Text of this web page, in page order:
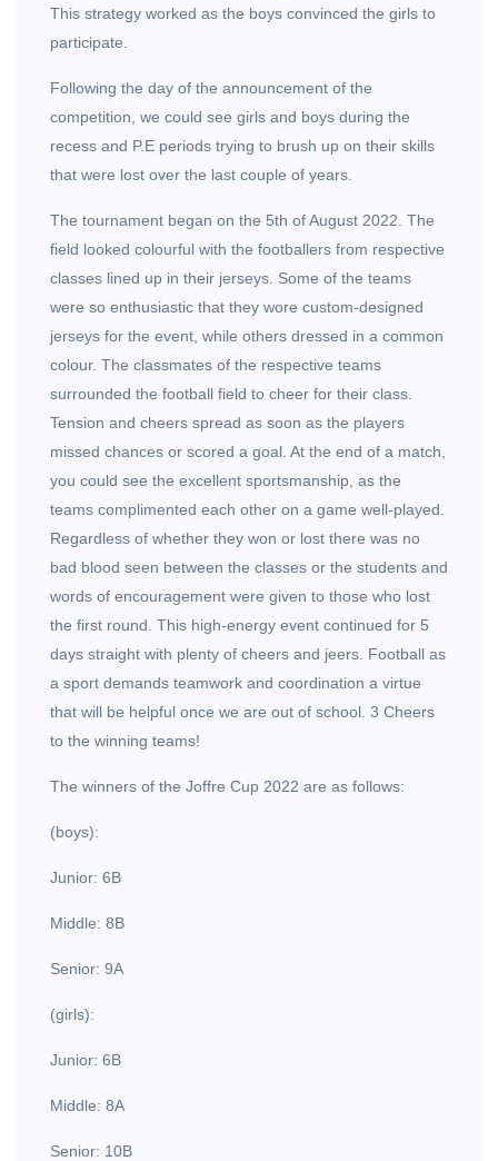
This strategy worked as the boys convinced the girls to
participate.
Following the day of the announcement of the
competition, we could see girls and boys during the
recess and P.E periods trying to brush up on their skills
that were lost over the last couple of years.
The tournament began on the 5th of August 2022. The
field looked colourful with the footballers from respective
classes lined up in their jerseys. Some of the teams
were so enthusiastic that they wore custom-designed
jerseys for the event, while others dressed in a common
colour. The classmates of the respective teams
surrounded the football field to cheer for their class.
Tension and cheers spread as soon as the players
missed chances or scored a goal. At the end of a match,
you could see the excellent sportsmanship, as the
teams complimented each other on a game well-played.
Regardless of whether they won or lost there was no
bad blood seen between the classes or the students and
words of encouragement were given to those who lost
the first round. This high-energy event continued for 5
days straight with plenty of cheers and jeers. Football as
a sport demands teamwork and coordination a virtue
that will be helpful once we are out of school. 3 Cheers
to the winning teams!
The winners of the Joffre Cup 2022 are as follows:
(boys):
Junior: 6B
Middle: 8B
Senior: 9A
(girls):
Junior: 6B
Middle: 8A
Senior: 10B